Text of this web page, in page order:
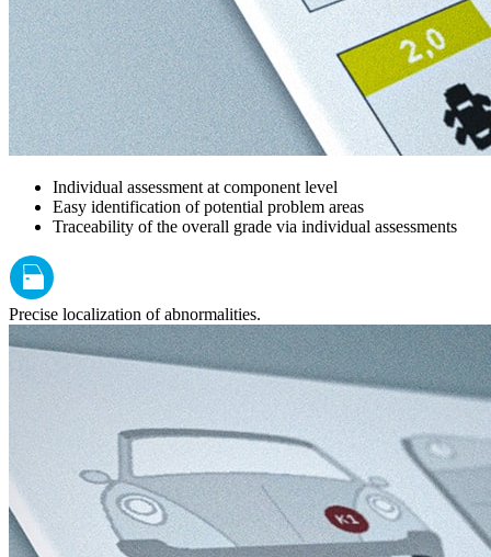
Individual assessment at component level
Easy identification of potential problem areas
Traceability of the overall grade via individual assessments
Precise localization of abnormalities.